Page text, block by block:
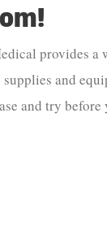
provides a
and
and try before